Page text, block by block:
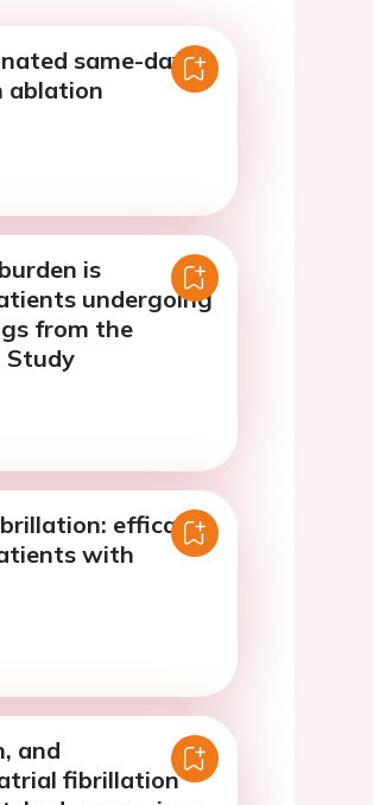
same-day-
ablation
is
undergoing
from the
Study
efficacy,
with
and
fibrillation